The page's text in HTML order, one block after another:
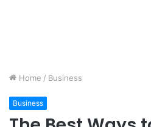
Home / Business
Business